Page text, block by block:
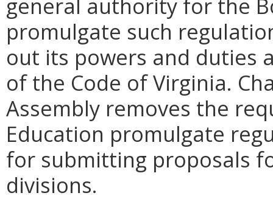
general authority for the
promulgate such
out its powers and duties
of the Code of Virginia.
Assembly removes the
Education promulgate
for submitting proposals
divisions.